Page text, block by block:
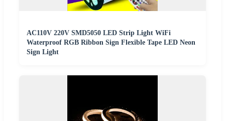
AC110V 220V SMD5050 LED Strip Light WiFi
Waterproof RGB Ribbon Sign Flexible Tape LED Neon
Sign Light